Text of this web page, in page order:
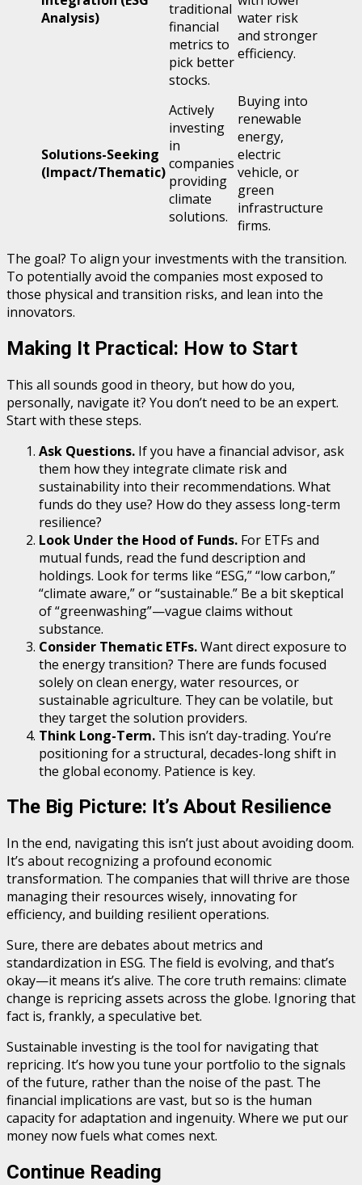
Analysis)
traditional
financial
metrics to
pick better
stocks.
water risk
and stronger
efficiency.
Solutions-Seeking
(Impact/Thematic)
Actively
investing
in
companies
providing
climate
solutions.
Buying into
renewable
energy,
electric
vehicle, or
green
infrastructure
firms.
The goal? To align your investments with the transition.
To potentially avoid the companies most exposed to
those physical and transition risks, and lean into the
innovators.
Making It Practical: How to Start
This all sounds good in theory, but how do you,
personally, navigate it? You don’t need to be an expert.
Start with these steps.
Ask Questions. If you have a financial advisor, ask
them how they integrate climate risk and
sustainability into their recommendations. What
funds do they use? How do they assess long-term
resilience?
Look Under the Hood of Funds. For ETFs and
mutual funds, read the fund description and
holdings. Look for terms like “ESG,” “low carbon,”
“climate aware,” or “sustainable.” Be a bit skeptical
of “greenwashing”—vague claims without
substance.
Consider Thematic ETFs.Want direct exposure to
the energy transition? There are funds focused
solely on clean energy, water resources, or
sustainable agriculture. They can be volatile, but
they target the solution providers.
Think Long-Term. This isn’t day-trading. You’re
positioning for a structural, decades-long shift in
the global economy. Patience is key.
The Big Picture: It’s About Resilience
In the end, navigating this isn’t just about avoiding doom.
It’s about recognizing a profound economic
transformation. The companies that will thrive are those
managing their resources wisely, innovating for
efficiency, and building resilient operations.
Sure, there are debates about metrics and
standardization in ESG. The field is evolving, and that’s
okay—it means it’s alive. The core truth remains: climate
change is repricing assets across the globe. Ignoring that
fact is, frankly, a speculative bet.
Sustainable investing is the tool for navigating that
repricing. It’s how you tune your portfolio to the signals
of the future, rather than the noise of the past. The
financial implications are vast, but so is the human
capacity for adaptation and ingenuity. Where we put our
money now fuels what comes next.
Continue Reading